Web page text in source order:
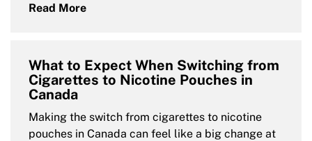
Read More
What to Expect When Switching from
Cigarettes to Nicotine Pouches in
Canada
Making the switch from cigarettes to nicotine
pouches in Canada can feel like a big change at